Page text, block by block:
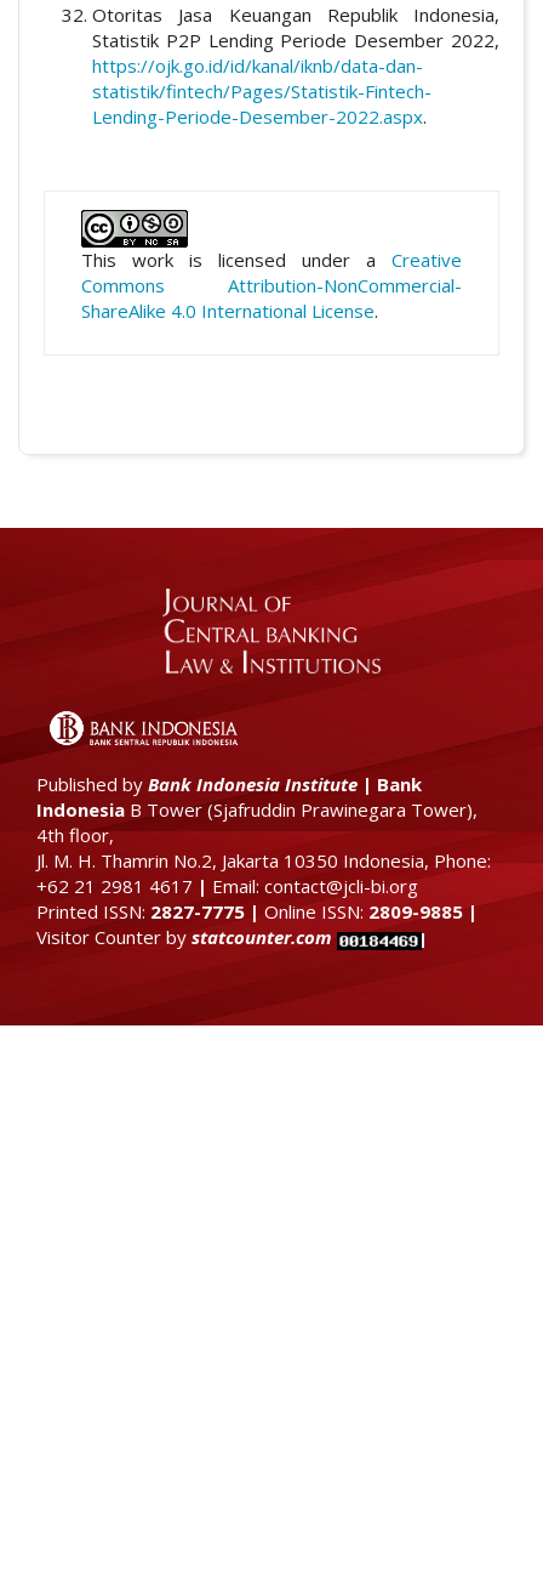
Otoritas Jasa Keuangan Republik Indonesia,
Statistik P2P Lending Periode Desember 2022,
https://ojk.go.id/id/kanal/iknb/data-dan-
statistik/fintech/Pages/Statistik-Fintech-
Lending-Periode-Desember-2022.aspx.
This work is licensed under a Creative
Commons Attribution-NonCommercial-
ShareAlike 4.0 International License.
Published by Bank Indonesia Institute | Bank
Indonesia B Tower (Sjafruddin Prawinegara Tower),
4th floor,
Jl. M. H. Thamrin No.2, Jakarta 10350 Indonesia, Phone:
+62 21 2981 4617 | Email: contact@jcli-bi.org
Printed ISSN: 2827-7775 | Online ISSN: 2809-9885 |
Visitor Counter by statcounter.com